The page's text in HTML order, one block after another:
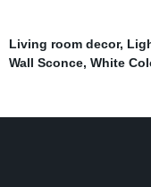
Living room decor,
Wall Sconce, White